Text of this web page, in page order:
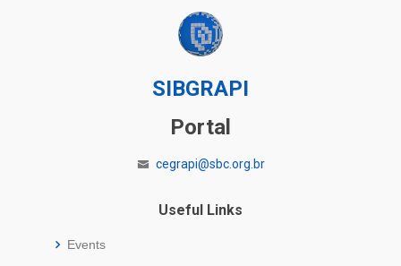
SIBGRAPI
Portal
cegrapi@sbc.org.br
Useful Links
Events